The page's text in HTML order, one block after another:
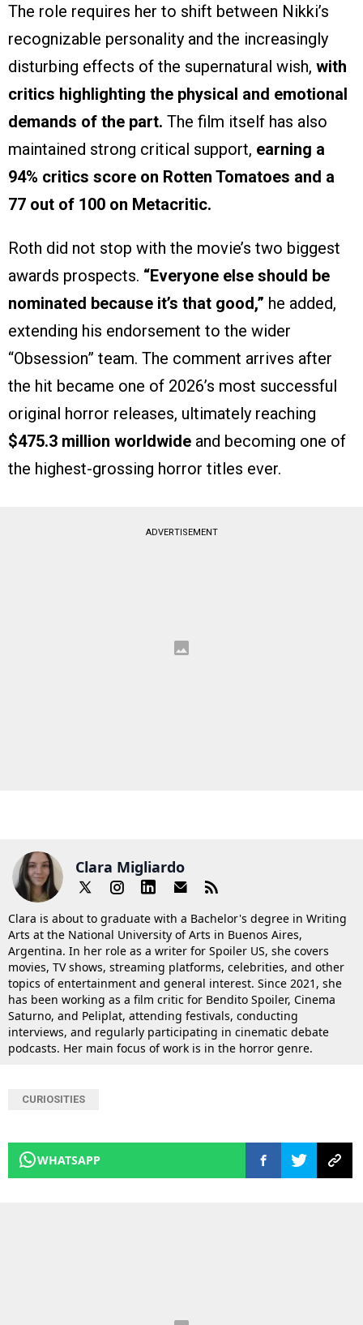
The role requires her to shift between Nikki’s
recognizable personality and the increasingly
disturbing effects of the supernatural wish, with
critics highlighting the physical and emotional
demands of the part. The film itself has also
maintained strong critical support, earning a
94% critics score on Rotten Tomatoes and a
77 out of 100 on Metacritic.
Roth did not stop with the movie’s two biggest
awards prospects. “Everyone else should be
nominated because it’s that good,” he added,
extending his endorsement to the wider
“Obsession” team. The comment arrives after
the hit became one of 2026’s most successful
original horror releases, ultimately reaching
$475.3 million worldwide and becoming one of
the highest-grossing horror titles ever.
ADVERTISEMENT
Clara Migliardo
Clara is about to graduate with a Bachelor's degree in Writing
Arts at the National University of Arts in Buenos Aires,
Argentina. In her role as a writer for Spoiler US, she covers
movies, TV shows, streaming platforms, celebrities, and other
topics of entertainment and general interest. Since 2021, she
has been working as a film critic for Bendito Spoiler, Cinema
Saturno, and Peliplat, attending festivals, conducting
interviews, and regularly participating in cinematic debate
podcasts. Her main focus of work is in the horror genre.
CURIOSITIES
WHATSAPP